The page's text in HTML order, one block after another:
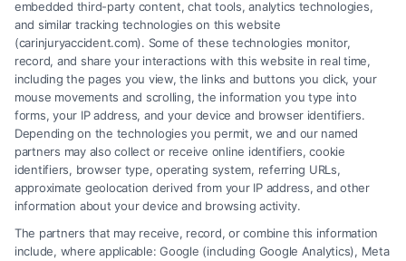
Speak to a Law Firm, Call Now!
855-545-2917
embedded third-party content, chat tools, analytics technologies,
and similar tracking technologies on this website
(carinjuryaccident.com). Some of these technologies monitor,
record, and share your interactions with this website in real time,
including the pages you view, the links and buttons you click, your
mouse movements and scrolling, the information you type into
forms, your IP address, and your device and browser identifiers.
Depending on the technologies you permit, we and our named
partners may also collect or receive online identifiers, cookie
identifiers, browser type, operating system, referring URLs,
approximate geolocation derived from your IP address, and other
information about your device and browsing activity.
The partners that may receive, record, or combine this information
include, where applicable: Google (including Google Analytics), Meta